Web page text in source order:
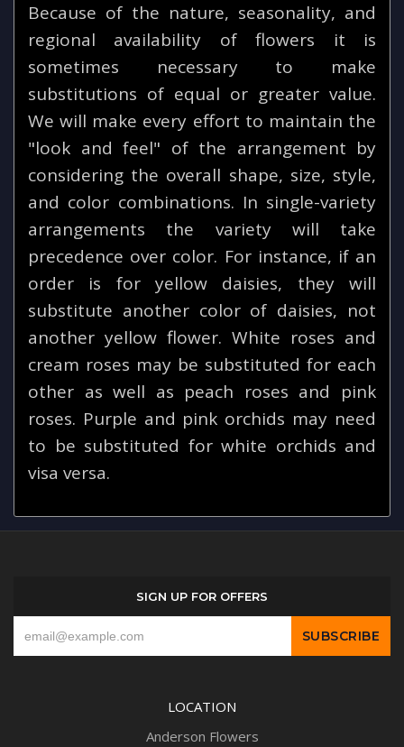
Because of the nature, seasonality, and
regional availability of flowers it is
sometimes necessary to make
substitutions of equal or greater value.
We will make every effort to maintain the
"look and feel" of the arrangement by
considering the overall shape, size, style,
and color combinations. In single-variety
arrangements the variety will take
precedence over color. For instance, if an
order is for yellow daisies, they will
substitute another color of daisies, not
another yellow flower. White roses and
cream roses may be substituted for each
other as well as peach roses and pink
roses. Purple and pink orchids may need
to be substituted for white orchids and
visa versa.
SIGN UP FOR OFFERS
LOCATION
Anderson Flowers